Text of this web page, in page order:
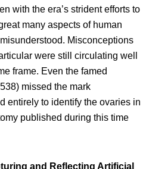
with the era’s strident efforts to
many aspects of human
Misconceptions
were still circulating well
frame. Even the famed
missed the mark
entirely to identify the ovaries in
published during this time
and Reflecting Artificial